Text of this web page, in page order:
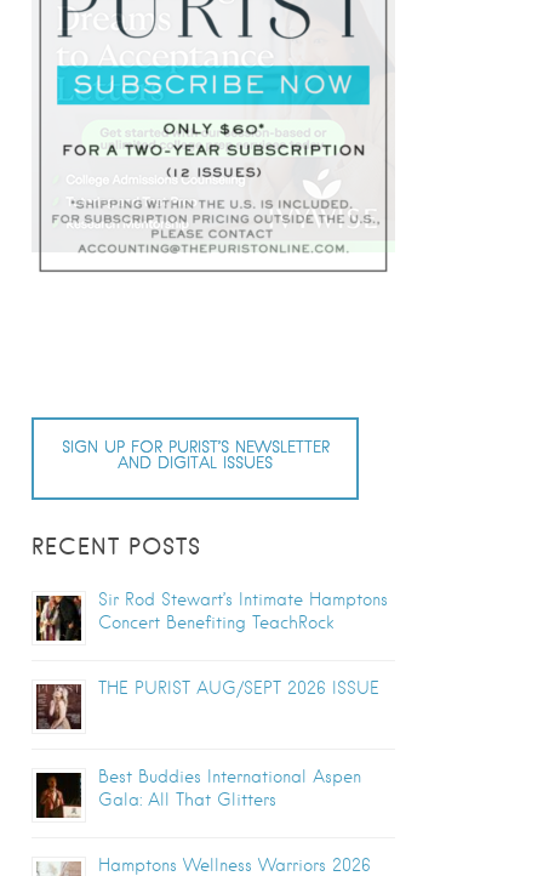
SIGN UP FOR PURIST’S NEWSLETTER
AND DIGITAL ISSUES
RECENT POSTS
Sir Rod Stewart’s Intimate Hamptons
Concert Benefiting TeachRock
THE PURIST AUG/SEPT 2026 ISSUE
Best Buddies International Aspen
Gala: All That Glitters
Hamptons Wellness Warriors 2026